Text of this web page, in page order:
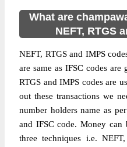
What are
NEFT, RTGS
NEFT, RTGS and IMPS
are same as IFSC codes
RTGS and IMPS codes are
out these transactions we
number holders name as
and IFSC code. Money can
three techniques i.e.